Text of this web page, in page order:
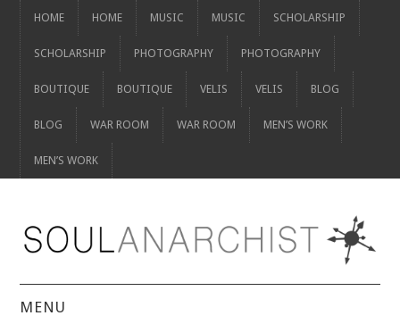
HOME HOME MUSIC MUSIC SCHOLARSHIP
SCHOLARSHIP PHOTOGRAPHY PHOTOGRAPHY
BOUTIQUE BOUTIQUE VELIS VELIS BLOG
BLOG WAR ROOM WAR ROOM MEN’S WORK
MEN’S WORK
MENU